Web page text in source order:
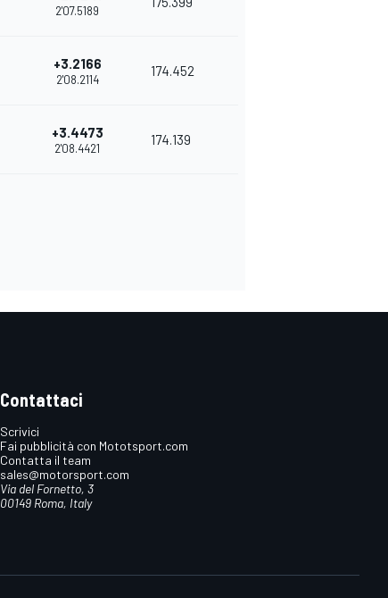
2'07.5189
+3.2166
2'08.2114
174.452
+3.4473
2'08.4421
174.139
Contattaci
Scrivici
Fai pubblicità con Mototsport.com
Contatta il team
sales@motorsport.com
Via del Fornetto, 3
00149 Roma, Italy